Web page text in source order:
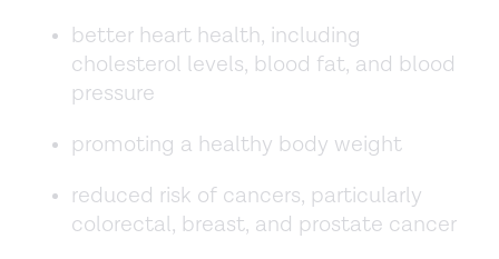
better heart health, including
cholesterol levels, blood fat, and blood
pressure
promoting a healthy body weight
reduced risk of cancers, particularly
colorectal, breast, and prostate cancer